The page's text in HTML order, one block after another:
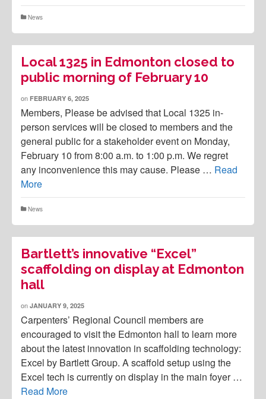
News
Local 1325 in Edmonton closed to
public morning of February 10
on FEBRUARY 6, 2025
Members, Please be advised that Local 1325 in-
person services will be closed to members and the
general public for a stakeholder event on Monday,
February 10 from 8:00 a.m. to 1:00 p.m. We regret
any inconvenience this may cause. Please … Read
More
News
Bartlett’s innovative “Excel”
scaffolding on display at Edmonton
hall
on JANUARY 9, 2025
Carpenters’ Regional Council members are
encouraged to visit the Edmonton hall to learn more
about the latest innovation in scaffolding technology:
Excel by Bartlett Group. A scaffold setup using the
Excel tech is currently on display in the main foyer …
Read More